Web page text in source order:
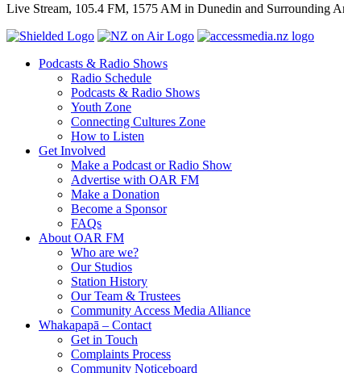
Live Stream, 105.4 FM, 1575 AM in Dunedin and Surrounding
Podcasts & Radio Shows
Radio Schedule
Podcasts & Radio Shows
Youth Zone
Connecting Cultures Zone
How to Listen
Get Involved
Make a Podcast or Radio Show
Advertise with OAR FM
Make a Donation
Become a Sponsor
FAQs
About OAR FM
Who are we?
Our Studios
Station History
Our Team & Trustees
Community Access Media Alliance
Whakapapā – Contact
Get in Touch
Complaints Process
Community Noticeboard